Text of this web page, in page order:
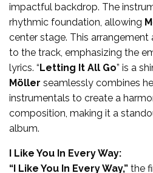
impactful backdrop. The
rhythmic foundation, allowing
center stage. This
to the track, emphasizing the
lyrics. “Letting It All Go” is a
Möller seamlessly combines
instrumentals to create a
composition, making it a
album.
I Like You In Every Way:
“I Like You In Every Way,” the